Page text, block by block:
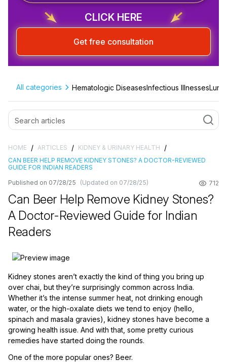
CLICK HERE
Get free consultation
All categories Hematologic DiseasesInfectious Illnesses
HOME / ARTICLES / KIDNEY & URINARY HEALTH /
CAN BEER HELP REMOVE KIDNEY STONES? A DOCTOR-REVIEWED
GUIDE FOR INDIAN READERS
Published on 07/28/25
(Updated on 07/28/25) 712
Can Beer Help Remove Kidney Stones?
A Doctor-Reviewed Guide for Indian
Readers
Kidney stones aren’t exactly the kind of thing you bring up
over chai, but they’re surprisingly common across India.
Whether it’s the intense summer heat, not drinking enough
water, or the high-oxalate diets we tend to enjoy (hello,
spinach and masala gravies), kidney stones have become a
growing health issue. And with that, some pretty curious
remedies have started doing the rounds.
One of the more popular ones? Beer.